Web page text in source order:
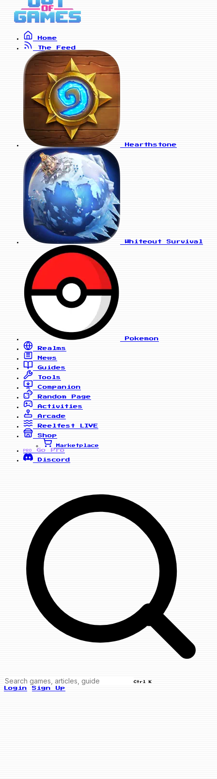
Home
The Feed
Hearthstone
Whiteout Survival
Pokemon
Realms
News
Guides
Tools
Companion
Random Page
Activities
Arcade
Reelfest
LIVE
Shop
Marketplace
PRO
Go Pro
Discord
Ctrl K
Login Sign Up